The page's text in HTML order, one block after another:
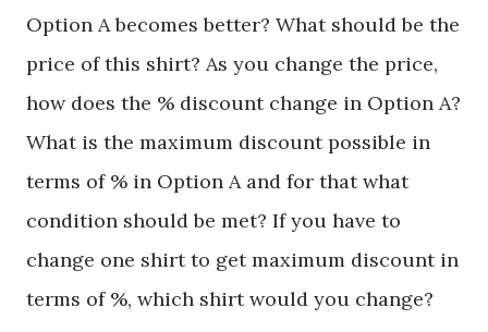
Option A becomes better? What should be the
price of this shirt? As you change the price,
how does the % discount change in Option A?
What is the maximum discount possible in
terms of % in Option A and for that what
condition should be met? If you have to
change one shirt to get maximum discount in
terms of %, which shirt would you change?